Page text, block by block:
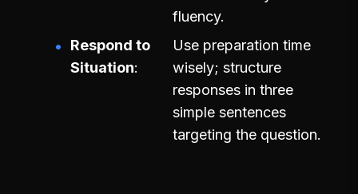
fluency.
Respond to
Situation
Use preparation time
wisely; structure
responses in three
simple sentences
targeting the question.